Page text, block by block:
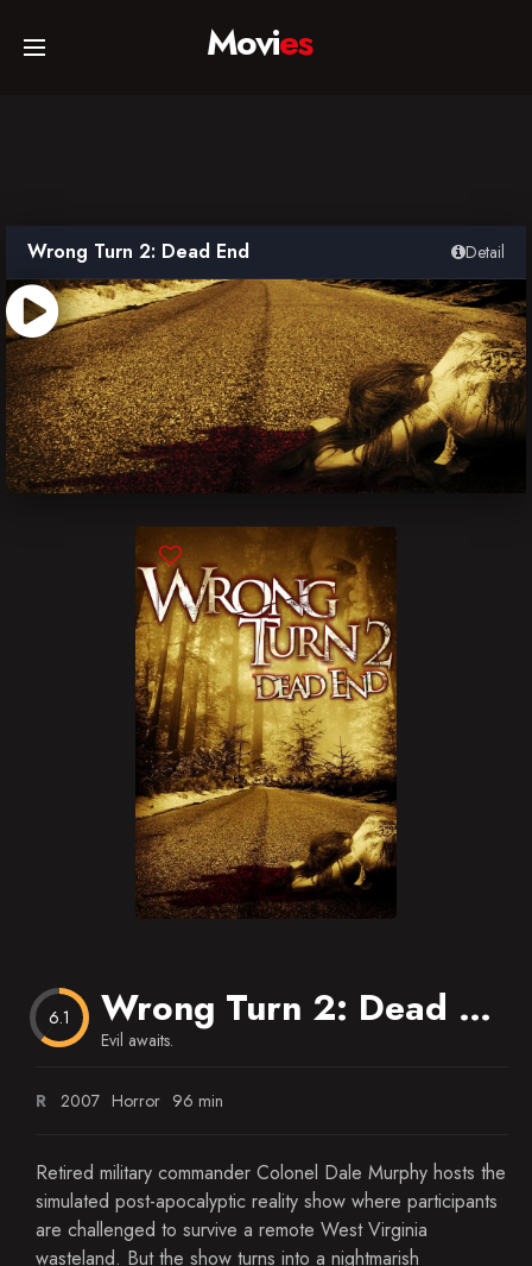
Home
TV Series
Collections
Networks
Movies
Wrong Turn 2: Dead End Detail
6.1 Wrong Turn 2: Dead End
Evil awaits.
R 2007 Horror 96 min
Retired military commander Colonel Dale Murphy hosts the
simulated post-apocalyptic reality show where participants
are challenged to survive a remote West Virginia
wasteland. But the show turns into a nightmarish